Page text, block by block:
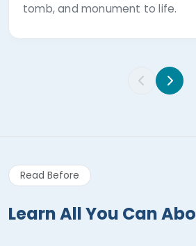
tomb, and monument to life.
Read Before
Learn All You Can